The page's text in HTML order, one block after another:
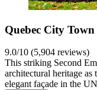
Quebec City
9.0/10 (5,904 reviews)
This striking Second
architectural heritage
elegant façade in the